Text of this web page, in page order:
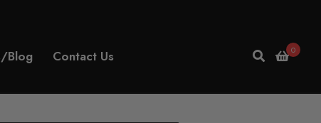
Blog Contact Us 0